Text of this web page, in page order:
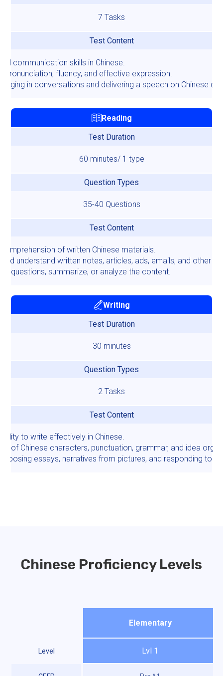
7 Tasks
Test Content
communication skills in Chinese.
pronunciation, fluency, and effective expression.
in conversations and delivering a speech on Chinese
Reading
Test Duration
60 minutes/ 1 type
Question Types
35-40 Questions
Test Content
of written Chinese materials.
understand written notes, articles, ads, emails, and other
questions, summarize, or analyze the content.
Writing
Test Duration
30 minutes
Question Types
2 Tasks
Test Content
to write effectively in Chinese.
of Chinese characters, punctuation, grammar, and idea
essays, narratives from pictures, and responding to
Chinese Proficiency Levels
Elementary
Level Lvl 1